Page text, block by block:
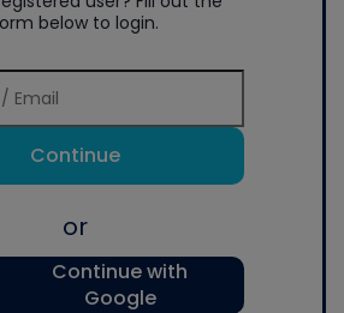
below to login.
Continue
or
Continue with
Google